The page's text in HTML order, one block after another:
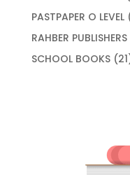
PASTPAPER O LEVEL
RAHBER PUBLISHERS
SCHOOL BOOKS 21